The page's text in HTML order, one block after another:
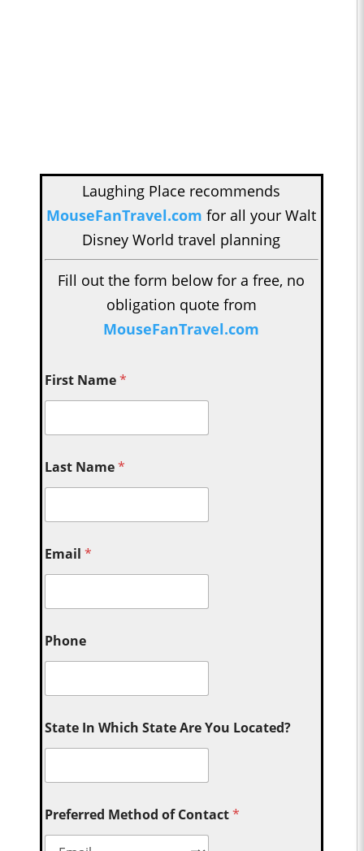
Laughing Place recommends
MouseFanTravel.com for all your Walt
Disney World travel planning
Fill out the form below for a free, no
obligation quote from
MouseFanTravel.com
First Name*
Last Name*
Email*
Phone
State In Which State Are You Located?
Preferred Method of Contact*